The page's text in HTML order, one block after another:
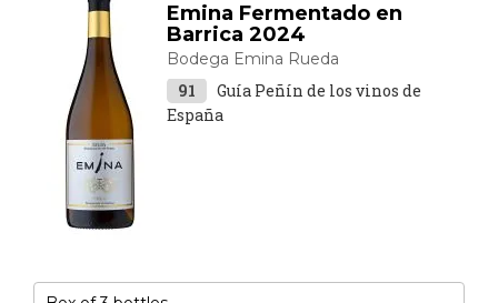
Emina Fermentado en
Barrica 2024
Bodega Emina Rueda
91
Guía Peñín de los vinos de
España